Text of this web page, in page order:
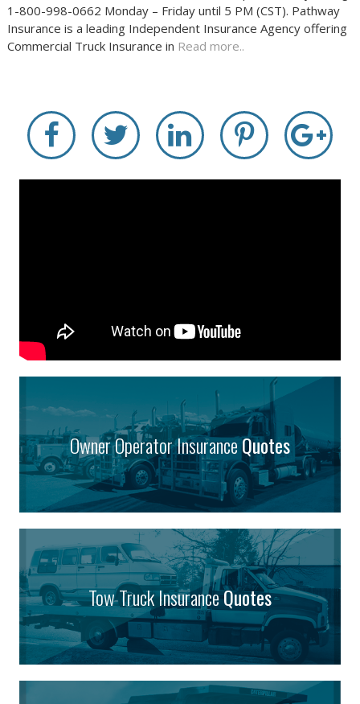
1-800-998-0662 Monday – Friday until 5 PM (CST). Pathway
Insurance is a leading Independent Insurance Agency offering
Commercial Truck Insurance in Read more..
Owner Operator InsuranceQuotes
Tow Truck InsuranceQuotes